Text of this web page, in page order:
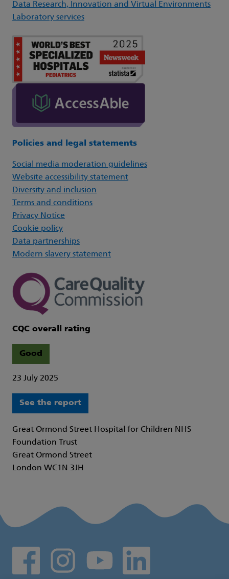
Data Research, Innovation and Virtual Environments
Laboratory services
Policies and legal statements
Social media moderation guidelines
Website accessibility statement
Diversity and inclusion
Terms and conditions
Privacy Notice
Cookie policy
Data partnerships
Modern slavery statement
CQC overall rating
Good
23 July 2025
See the report
Great Ormond Street Hospital for Children NHS
Foundation Trust
Great Ormond Street
London WC1N 3JH
Social media links